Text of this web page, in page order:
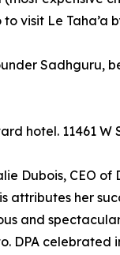
Le Taha’a
Sadhguru,
hotel. 11461 W
Dubois, CEO of
attributes her
and
DPA celebrated